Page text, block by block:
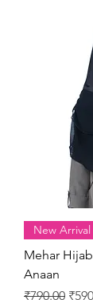
New Arrival
Mehar
Anaan
Regular
₹790.00 Sale